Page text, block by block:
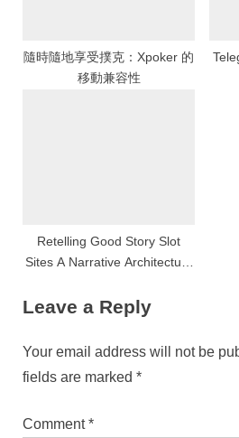
隨時隨地享受撲克：Xpoker 的
移動兼容性
Retelling Good Story Slot
Sites A Narrative Architecture
Leave a Reply
Your email address will not be
fields are marked *
Comment*